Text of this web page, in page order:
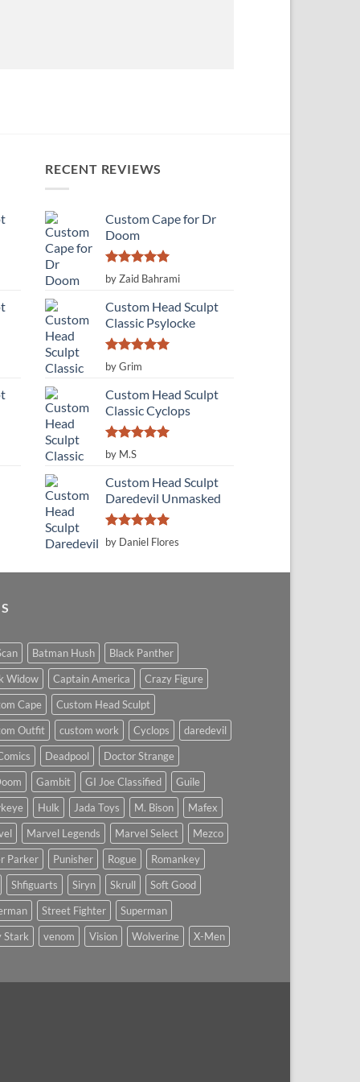
RECENT REVIEWS
Custom Cape for Dr
Doom
Rated 5
out of 5
by Zaid Bahrami
Custom Head Sculpt
Classic Psylocke
Rated
out of 5
by Grim
Custom Head Sculpt
Classic Cyclops
Rated
out of 5
by M.S
Custom Head Sculpt
Daredevil Unmasked
Rated5
out of 5
by Daniel Flores
Batman Hush
Black Panther
Widow
Captain America
Crazy Figure
Cape
Custom Head Sculpt
Outfit
custom work Cyclops
daredevil
Deadpool
Doctor Strange
Gambit GI Joe Classified
Guile
Hulk Jada Toys M. Bison
Mafex
Marvel Legends Marvel Select
Mezco
Parker
Punisher Rogue
Romankey
Shfiguarts
Siryn Skrull
Soft Good
Street Fighter
Superman
Stark
venom Vision Wolverine X-Men